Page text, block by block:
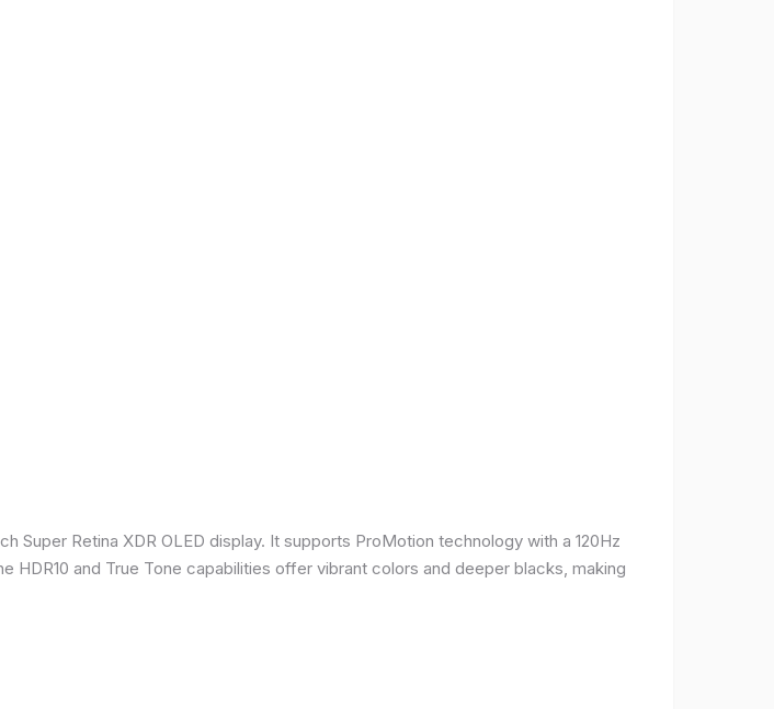
Super Retina XDR OLED display. It supports ProMotion technology with a 120Hz
and True Tone capabilities offer vibrant colors and deeper blacks, making